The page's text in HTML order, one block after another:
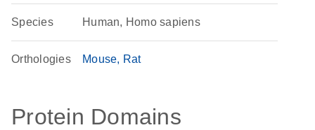
Species Human, Homo sapiens
Orthologies Mouse Rat
Protein Domains